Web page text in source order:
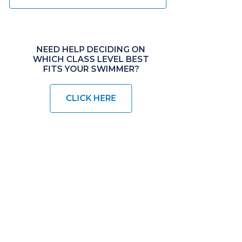
NEED HELP DECIDING ON
WHICH CLASS LEVEL BEST
FITS YOUR SWIMMER?
CLICK HERE